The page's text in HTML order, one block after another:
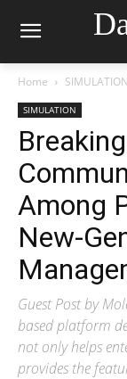
Home SIMULATION
SIMULATION
Among
New-
Guest Post by
based platform
not only helps
provides the